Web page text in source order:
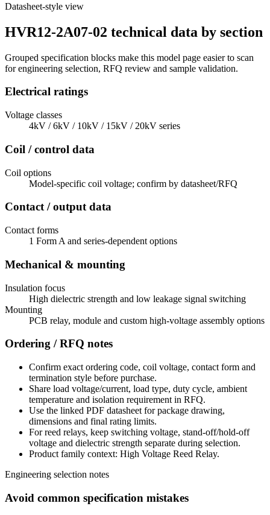
Datasheet-style view
HVR12-2A07-02 technical data by section
Grouped specification blocks make this model page easier to scan
for engineering selection, RFQ review and sample validation.
Electrical ratings
Voltage classes
4kV / 6kV / 10kV / 15kV / 20kV series
Coil / control data
Coil options
Model-specific coil voltage; confirm by datasheet/RFQ
Contact / output data
Contact forms
1 Form A and series-dependent options
Mechanical & mounting
Insulation focus
High dielectric strength and low leakage signal switching
Mounting
PCB relay, module and custom high-voltage assembly options
Ordering / RFQ notes
Confirm exact ordering code, coil voltage, contact form and
termination style before purchase.
Share load voltage/current, load type, duty cycle, ambient
temperature and isolation requirement in RFQ.
Use the linked PDF datasheet for package drawing,
dimensions and final rating limits.
For reed relays, keep switching voltage, stand-off/hold-off
voltage and dielectric strength separate during selection.
Product family context: High Voltage Reed Relay.
Engineering selection notes
Avoid common specification mistakes